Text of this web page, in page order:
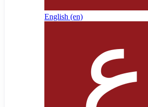
English ‎(en)‎